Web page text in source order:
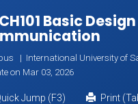
Basic Design
| International University of
on Mar 03, 2026
Jump (F3) Print